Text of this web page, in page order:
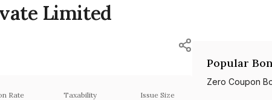
Limited
Rate Taxability Issue Size
Popular
Zero Coupon